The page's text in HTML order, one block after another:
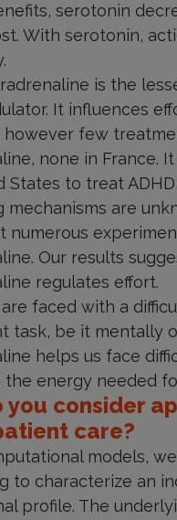
serotonin
With serotonin,
is the
It influences
however few
none in France.
States to treat
mechanisms are
numerous
Our results
regulates effort.
faced with a
task, be it mentally
helps us face
the energy needed
you consider
care?
models,
to characterize an
profile. The